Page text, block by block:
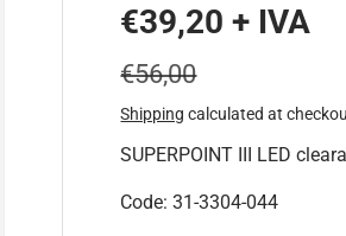
€39,20 + IVA
€56,00
Shipping calculated at
SUPERPOINT III LED
Code: 31-3304-044